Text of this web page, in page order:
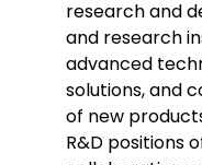
research and
and research
advanced
solutions, and
of new
R&D positions